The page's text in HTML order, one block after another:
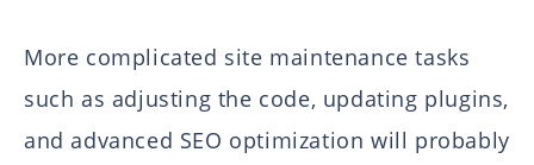
More complicated site maintenance tasks
such as adjusting the code, updating plugins,
and advanced SEO optimization will probably